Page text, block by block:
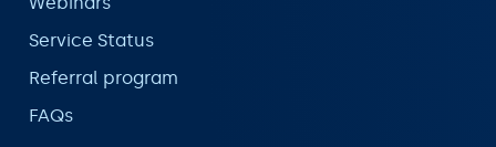
Service Status
Referral program
FAQs